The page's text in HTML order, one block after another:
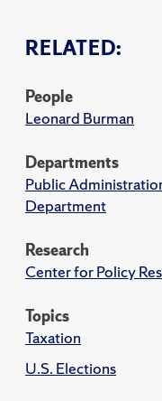
RELATED:
People
Leonard Burman
Departments
Public
Department
Research
Center for Policy
Topics
Taxation
U.S. Elections